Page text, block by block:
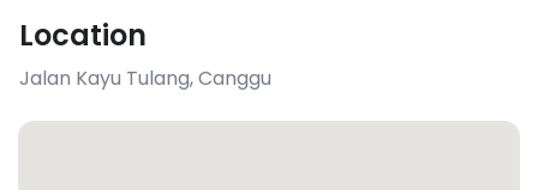
Location
Jalan Kayu Tulang,Canggu